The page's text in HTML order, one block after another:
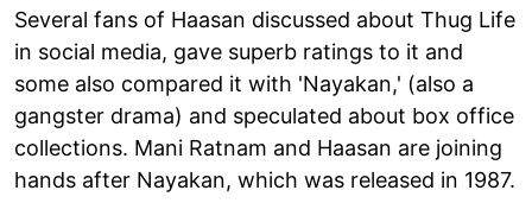
Several fans of Haasan discussed about Thug Life
in social media, gave superb ratings to it and
some also compared it with 'Nayakan,' (also a
gangster drama) and speculated about box office
collections. Mani Ratnam and Haasan are joining
hands after Nayakan, which was released in 1987.